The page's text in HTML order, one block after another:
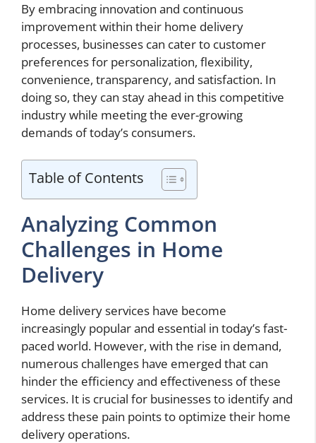
By embracing innovation and continuous
improvement within their home delivery
processes, businesses can cater to customer
preferences for personalization, flexibility,
convenience, transparency, and satisfaction. In
doing so, they can stay ahead in this competitive
industry while meeting the ever-growing
demands of today’s consumers.
Table of Contents
Analyzing Common
Challenges in Home
Delivery
Home delivery services have become
increasingly popular and essential in today’s fast-
paced world. However, with the rise in demand,
numerous challenges have emerged that can
hinder the efficiency and effectiveness of these
services. It is crucial for businesses to identify and
address these pain points to optimize their home
delivery operations.